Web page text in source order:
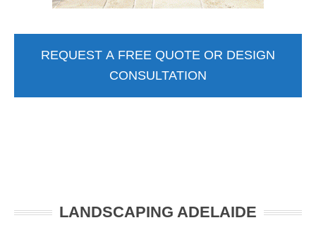
REQUEST A FREE QUOTE OR DESIGN
CONSULTATION
Sidebar
LANDSCAPING ADELAIDE